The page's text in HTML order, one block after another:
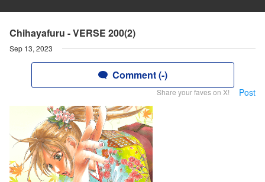
Chihayafuru - VERSE 200(2)
Sep 13, 2023
Comment (-)
Share your faves on X! Post